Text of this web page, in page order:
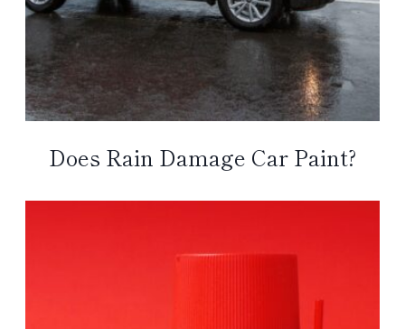
Does Rain Damage Car Paint?